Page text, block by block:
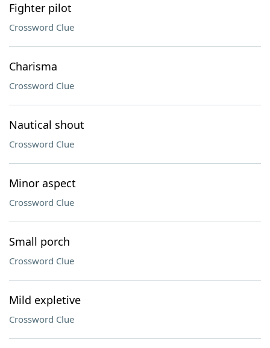
Fighter pilot
Crossword Clue
Charisma
Crossword Clue
Nautical shout
Crossword Clue
Minor aspect
Crossword Clue
Small porch
Crossword Clue
Mild expletive
Crossword Clue